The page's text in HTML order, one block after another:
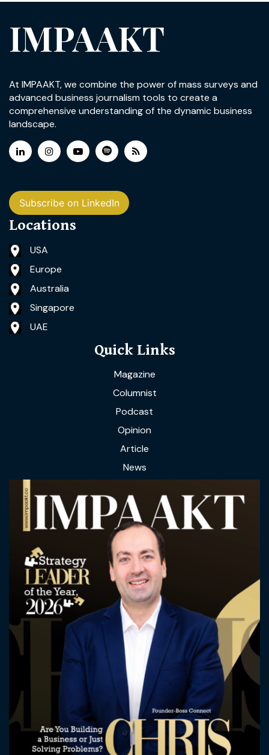
IMPAAKT
At IMPAAKT, we combine the power of mass surveys and
advanced business journalism tools to create a
comprehensive understanding of the dynamic business
landscape.
Subscribe on LinkedIn
Locations
USA
Europe
Australia
Singapore
UAE
Quick Links
Magazine
Columnist
Podcast
Opinion
Article
News